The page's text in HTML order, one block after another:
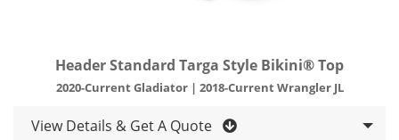
Header Standard Targa Style Bikini® Top
2020-Current Gladiator | 2018-Current Wrangler JL
View Details & Get A Quote